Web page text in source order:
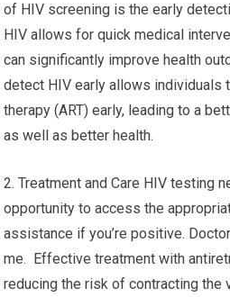
of HIV screening is the early
HIV allows for quick medical
can significantly improve health
detect HIV early allows individuals
therapy (ART) early, leading to a
as well as better health.
2. Treatment and Care HIV testing
opportunity to access the
assistance if you’re positive.
me. Effective treatment with
reducing the risk of contracting the